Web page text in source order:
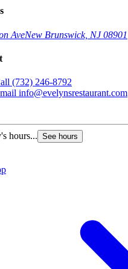
AveNew Brunswick, NJ 08901
(732) 246-8792
info@evelynsrestaurant.com
hours... See hours